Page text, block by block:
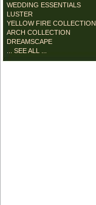
WEDDING ESSENTIALS
LUSTER
YELLOW FIRE COLLECTION
ARCH COLLECTION
DREAMSCAPE
... SEE ALL ...